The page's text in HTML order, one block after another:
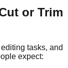
or Trim
tasks, and
expect: